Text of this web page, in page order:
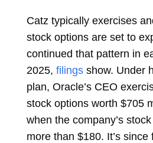
Catz typically exercises
stock options are set to
continued that pattern in
2025, filings show. Under
plan, Oracle’s CEO
stock options worth $705
when the company’s
more than $180. It’s